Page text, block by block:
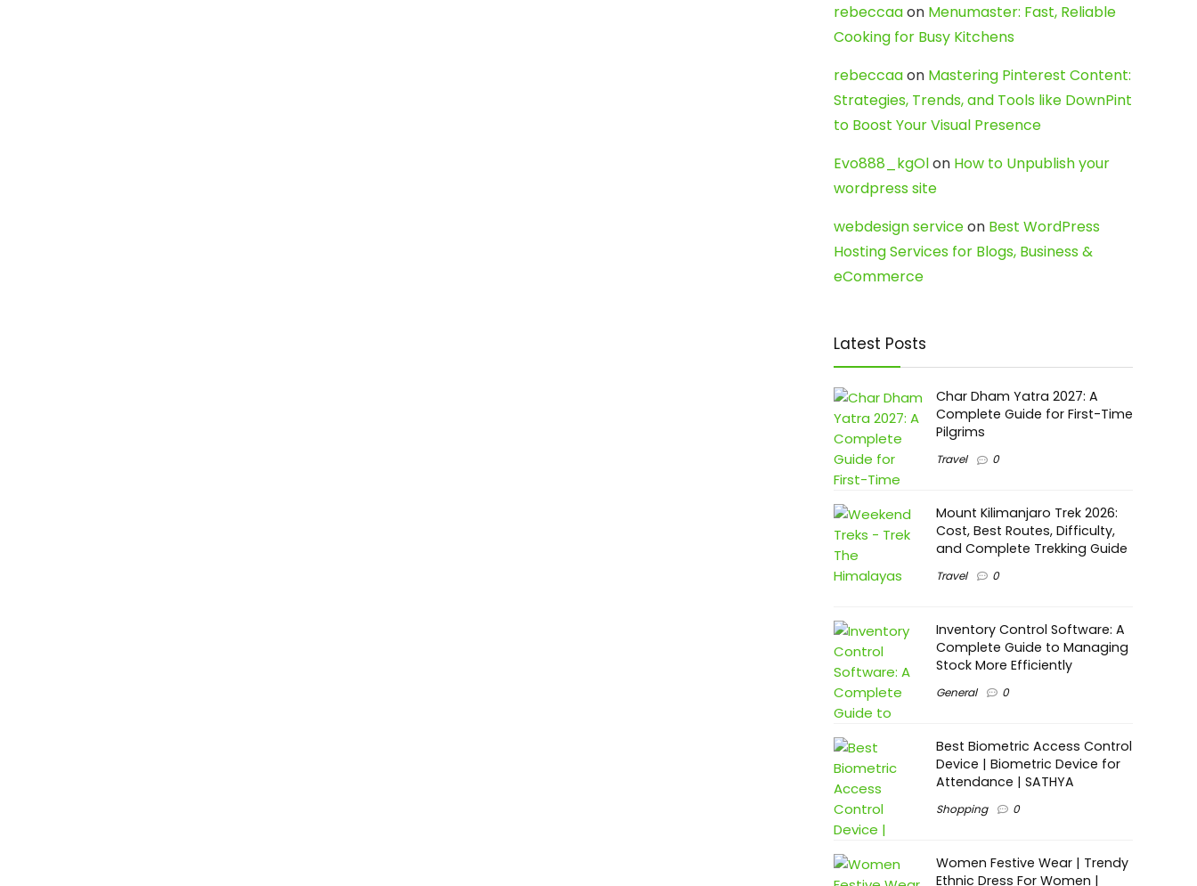
rebeccaaon Menumaster: Fast, Reliable
Cooking for Busy Kitchens
rebeccaaon Mastering Pinterest Content:
Strategies, Trends, and Tools like DownPint
to Boost Your Visual Presence
Evo888_kgOlon How to Unpublish your
wordpress site
webdesign serviceon Best WordPress
Hosting Services for Blogs, Business &
eCommerce
Latest Posts
Char Dham Yatra 2027: A
Complete Guide for First-Time
Pilgrims
Travel 0
Mount Kilimanjaro Trek 2026:
Cost, Best Routes, Difficulty,
and Complete Trekking Guide
Travel 0
Inventory Control Software: A
Complete Guide to Managing
Stock More Efficiently
General 0
Best Biometric Access Control
Device | Biometric Device for
Attendance | SATHYA
Shopping 0
Women Festive Wear | Trendy
Ethnic Dress For Women |